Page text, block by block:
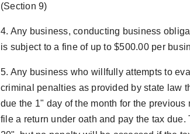
(Section 9)
4. Any business, conducting business
is subject to a fine of up to $500.00 per
5. Any business who willfully attempts to
criminal penalties as provided by state law
due the 1" day of the month for the
file a return under oath and pay the tax